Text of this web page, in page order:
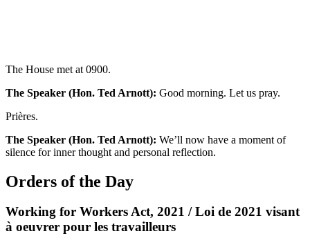
The House met at 0900.
The Speaker (Hon. Ted Arnott): Good morning. Let us pray.
Prières.
The Speaker (Hon. Ted Arnott): We’ll now have a moment of
silence for inner thought and personal reflection.
Orders of the Day
Working for Workers Act, 2021 / Loi de 2021 visant
à oeuvrer pour les travailleurs